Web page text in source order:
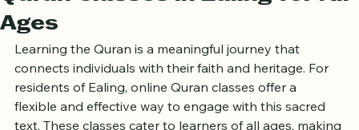
Quran Classes in Ealing for All
Ages
Learning the Quran is a meaningful journey that
connects individuals with their faith and heritage. For
residents of Ealing, online Quran classes offer a